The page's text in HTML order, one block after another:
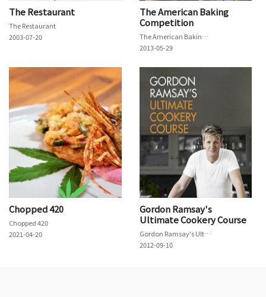
The Restaurant
The Restaurant
2003-07-20
The American Baking
Competition
The American Baking Competition
2013-05-29
Chopped 420
Chopped 420
2021-04-20
Gordon Ramsay's
Ultimate Cookery Course
Gordon Ramsay's Ultimate Cookery Course
2012-09-10